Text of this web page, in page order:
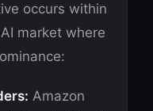
occurs within
market where
Amazon